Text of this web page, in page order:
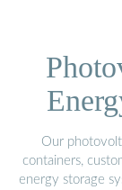
Our
containers,
energy storage